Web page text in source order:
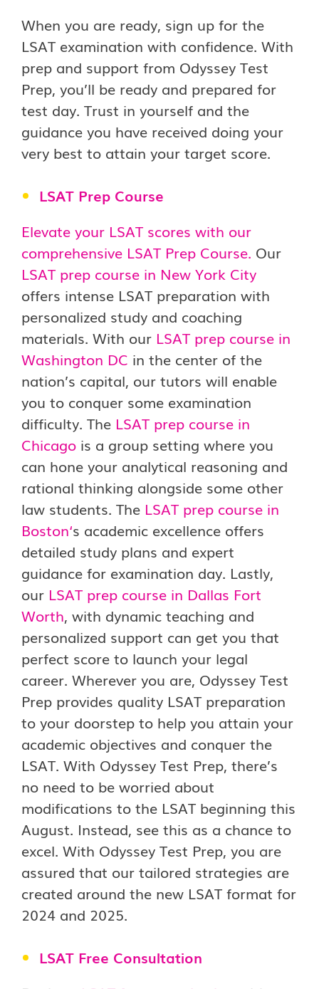
When you are ready, sign up for the
LSAT examination with confidence. With
prep and support from Odyssey Test
Prep, you’ll be ready and prepared for
test day. Trust in yourself and the
guidance you have received doing your
very best to attain your target score.
LSAT Prep Course
Elevate your LSAT scores with our
comprehensive LSAT Prep Course. Our
LSAT prep course in New York City
offers intense LSAT preparation with
personalized study and coaching
materials. With our LSAT prep course in
Washington DC in the center of the
nation’s capital, our tutors will enable
you to conquer some examination
difficulty. The LSAT prep course in
Chicago is a group setting where you
can hone your analytical reasoning and
rational thinking alongside some other
law students. The LSAT prep course in
Boston‘s academic excellence offers
detailed study plans and expert
guidance for examination day. Lastly,
our LSAT prep course in Dallas Fort
Worth, with dynamic teaching and
personalized support can get you that
perfect score to launch your legal
career. Wherever you are, Odyssey Test
Prep provides quality LSAT preparation
to your doorstep to help you attain your
academic objectives and conquer the
LSAT. With Odyssey Test Prep, there’s
no need to be worried about
modifications to the LSAT beginning this
August. Instead, see this as a chance to
excel. With Odyssey Test Prep, you are
assured that our tailored strategies are
created around the new LSAT format for
2024 and 2025.
LSAT Free Consultation